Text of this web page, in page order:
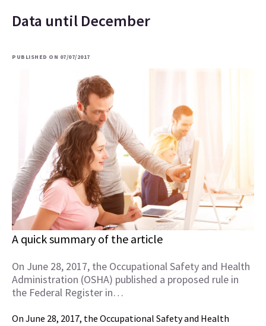
Data until December
PUBLISHED ON 07/07/2017
A quick summary of the article
On June 28, 2017, the Occupational Safety and Health
Administration (OSHA) published a proposed rule in
the Federal Register in…
On June 28, 2017, the Occupational Safety and Health